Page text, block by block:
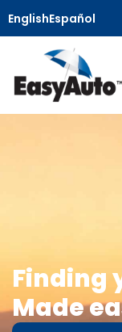
EnglishEspañol
Finding
Made